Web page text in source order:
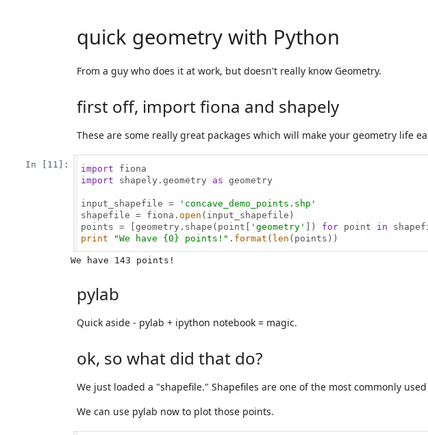
quick geometry with Python
From a guy who does it at work, but doesn't really know Geometry.
first off, import fiona and shapely
These are some really great packages which will make your geometry life
In [11]: import
import shapely.geometry as geometry
input_shapefile =
'concave_demo_points.shp'
shapefile = fiona.open (input_shapefile)
points = [geometry.shape(point[ 'geometry' ]) for point in
print
"We have {0} points!" . format ( len (points))
pylab
Quick aside - pylab + ipython notebook = magic.
ok, so what did that do?
We just loaded a "shapefile." Shapefiles are one of the most commonly
We can use pylab now to plot those points.